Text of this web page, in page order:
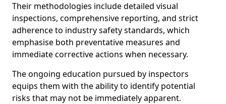
Their methodologies include detailed visual
inspections, comprehensive reporting, and strict
adherence to industry safety standards, which
emphasise both preventative measures and
immediate corrective actions when necessary.
The ongoing education pursued by inspectors
equips them with the ability to identify potential
risks that may not be immediately apparent.